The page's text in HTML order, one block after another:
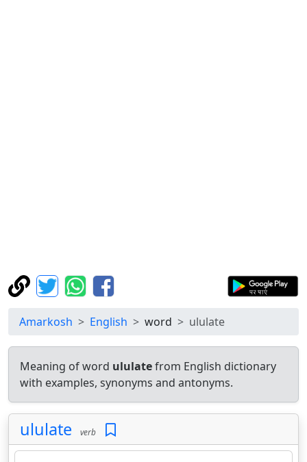
Amarkosh English word ululate
Meaning of word ululatefrom English dictionary
with examples, synonyms and antonyms.
ululate verb